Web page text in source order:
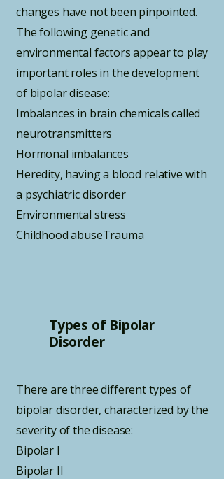
changes have not been pinpointed.
The following genetic and
environmental factors appear to play
important roles in the development
of bipolar disease:
Imbalances in brain chemicals called
neurotransmitters
Hormonal imbalances
Heredity, having a blood relative with
a psychiatric disorder
Environmental stress
Childhood abuseTrauma
Types of Bipolar
Disorder
There are three different types of
bipolar disorder, characterized by the
severity of the disease:
Bipolar I
Bipolar II